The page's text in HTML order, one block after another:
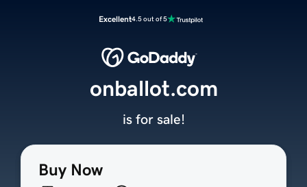
Excellent4.5 out of 5
Buy Now
onballot.com
is for sale!